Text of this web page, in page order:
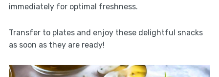
immediately for optimal freshness.
Transfer to plates and enjoy these delightful snacks
as soon as they are ready!